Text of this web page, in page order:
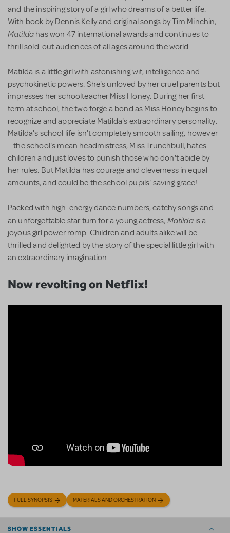
and the inspiring story of a girl who dreams of a better life.
With book by Dennis Kelly and original songs by Tim Minchin,
Matilda has won 47 international awards and continues to
thrill sold-out audiences of all ages around the world.
Matilda is a little girl with astonishing wit, intelligence and
psychokinetic powers. She's unloved by her cruel parents but
impresses her schoolteacher Miss Honey. During her first
term at school, the two forge a bond as Miss Honey begins to
recognize and appreciate Matilda's extraordinary personality.
Matilda's school life isn't completely smooth sailing, however
– the school's mean headmistress, Miss Trunchbull, hates
children and just loves to punish those who don't abide by
her rules. But Matilda has courage and cleverness in equal
amounts, and could be the school pupils' saving grace!
Packed with high-energy dance numbers, catchy songs and
an unforgettable star turn for a young actress, Matilda is a
joyous girl power romp. Children and adults alike will be
thrilled and delighted by the story of the special little girl with
an extraordinary imagination.
Now revolting on Netflix!
FULL SYNOPSIS MATERIALS AND ORCHESTRATION
SHOW ESSENTIALS